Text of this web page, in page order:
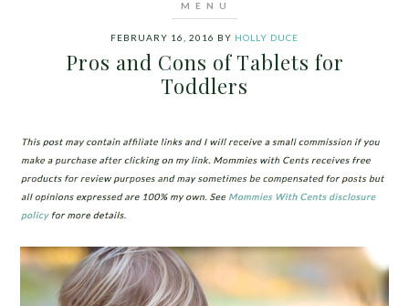
FEBRUARY 16, 2016 BY HOLLY DUCE
Pros and Cons of Tablets for
Toddlers